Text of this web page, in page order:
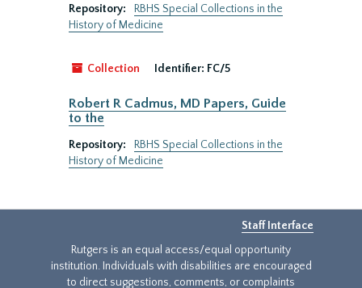
Repository:
RBHS Special Collections in the
History of Medicine
Collection Identifier: FC/5
Robert R Cadmus, MD Papers, Guide
to the
Repository:
RBHS Special Collections in the
History of Medicine
Staff Interface
Rutgers is an equal access/equal opportunity
institution. Individuals with disabilities are encouraged
to direct suggestions, comments, or complaints